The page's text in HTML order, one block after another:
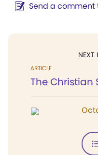
Send a
NEXT
ARTICLE
The Christian